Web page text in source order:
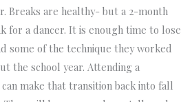
Breaks are healthy- but a 2-month
for a dancer. It is enough time to lose
some of the technique they worked
the school year. Attending a
make that transition back into fall